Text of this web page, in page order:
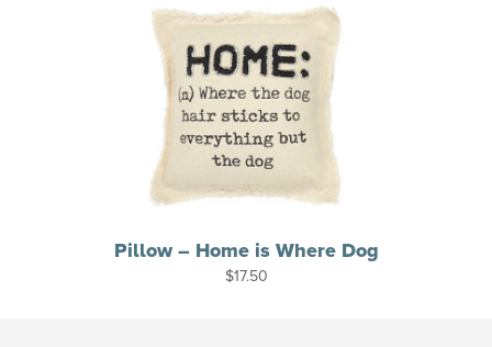
Pillow – Home is Where Dog
$17.50